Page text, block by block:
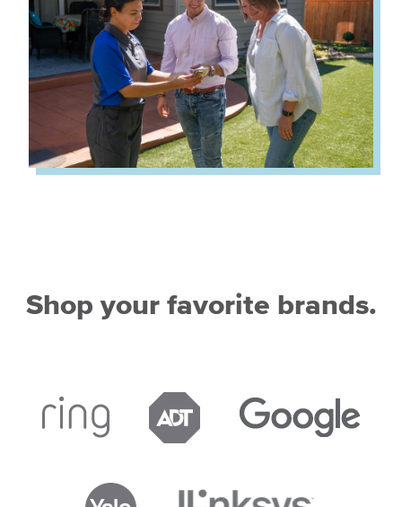
Shop your favorite brands.